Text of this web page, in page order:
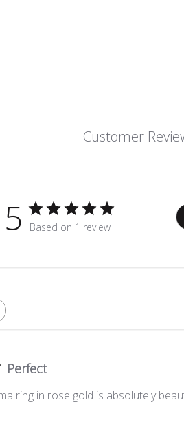
Customer
5 Based on 1 review
Perfect
ring in rose gold is absolutely